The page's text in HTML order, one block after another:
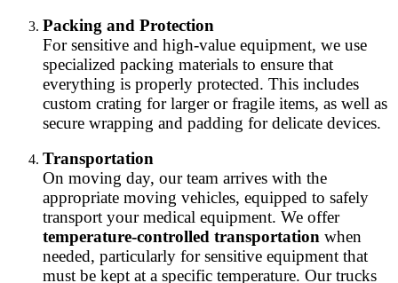
Packing and Protection
For sensitive and high-value equipment, we use
specialized packing materials to ensure that
everything is properly protected. This includes
custom crating for larger or fragile items, as well as
secure wrapping and padding for delicate devices.
Transportation
On moving day, our team arrives with the
appropriate moving vehicles, equipped to safely
transport your medical equipment. We offer
temperature-controlled transportation when
needed, particularly for sensitive equipment that
must be kept at a specific temperature. Our trucks